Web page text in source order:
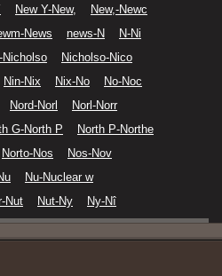
New Y-New,
New,-Newc
News news-N
N-Ni
Nicholso
Nicholso-Nico
Nin-Nix Nix-No
No-Noc
Nord-Norl
Norl-Norr
G-North P
North P-Northe
Norto-Nos
Nos-Nov
Nu-Nuclear w
Nut Nut-Ny Ny-Nî